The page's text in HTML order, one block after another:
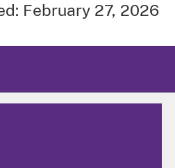
February 27, 2026